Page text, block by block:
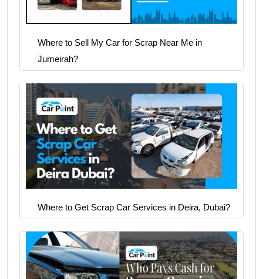
Where to Sell My Car for Scrap Near Me in
Jumeirah?
Where to Get Scrap Car Services in Deira, Dubai?